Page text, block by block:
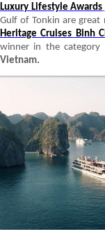
Luxury Lifestyle Awards
Gulf of Tonkin are
Heritage Cruises Binh
winner in the category
Vietnam.